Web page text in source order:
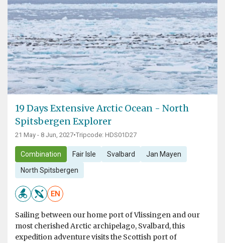
19 Days Extensive Arctic Ocean - North
Spitsbergen Explorer
21 May - 8 Jun, 2027•Tripcode: HDS01D27
Combination Fair Isle Svalbard Jan Mayen
North Spitsbergen
EN
Sailing between our home port of Vlissingen and our
most cherished Arctic archipelago, Svalbard, this
expedition adventure visits the Scottish port of